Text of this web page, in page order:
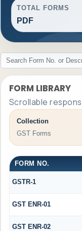
TOTAL FORMS
PDF
FORM LIBRARY
Scrollable
Collection
GST Forms
FORM NO.
GSTR-1
GST ENR-01
GST ENR-02